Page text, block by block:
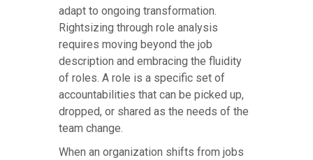
adapt to ongoing transformation.
Rightsizing through role analysis
requires moving beyond the job
description and embracing the fluidity
of roles. A role is a specific set of
accountabilities that can be picked up,
dropped, or shared as the needs of the
team change.
When an organization shifts from jobs